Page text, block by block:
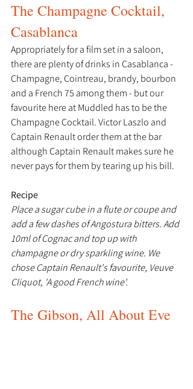
The Champagne Cocktail,
Casablanca
Appropriately for a film set in a saloon,
there are plenty of drinks in Casablanca -
Champagne, Cointreau, brandy, bourbon
and a French 75 among them - but our
favourite here at Muddled has to be the
Champagne Cocktail. Victor Laszlo and
Captain Renault order them at the bar
although Captain Renault makes sure he
never pays for them by tearing up his bill.
Recipe
Place a sugar cube in a flute or coupe and
add a few dashes of Angostura bitters. Add
10ml of Cognac and top up with
champagne or dry sparkling wine. We
chose Captain Renault's favourite, Veuve
Cliquot, 'A good French wine'.
The Gibson, All About Eve